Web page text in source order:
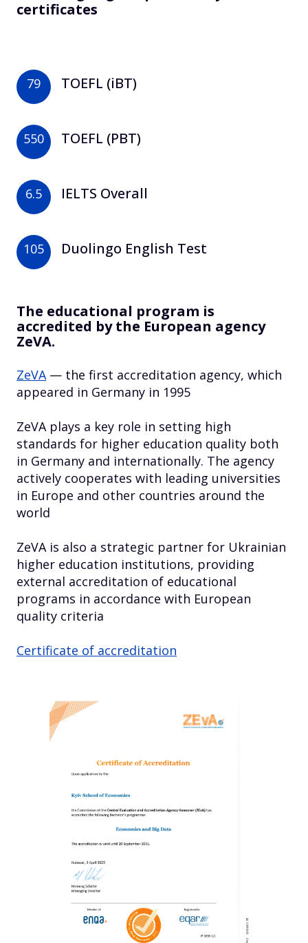
certificates
79 TOEFL (iBT)
550 TOEFL (PBT)
6.5 IELTS Overall
105 Duolingo English Test
The educational program is
accredited by the European agency
ZeVA.
ZeVA— the first accreditation agency, which
appeared in Germany in 1995
ZeVA plays a key role in setting high
standards for higher education quality both
in Germany and internationally. The agency
actively cooperates with leading universities
in Europe and other countries around the
world
ZeVA is also a strategic partner for Ukrainian
higher education institutions, providing
external accreditation of educational
programs in accordance with European
quality criteria
Certificate of accreditation